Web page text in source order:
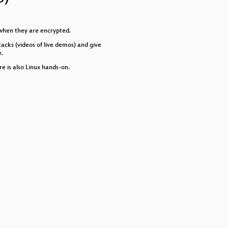
they are encrypted.
(videos of live demos) and give
is also Linux hands-on.